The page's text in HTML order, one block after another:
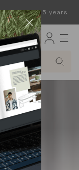
for 65 years